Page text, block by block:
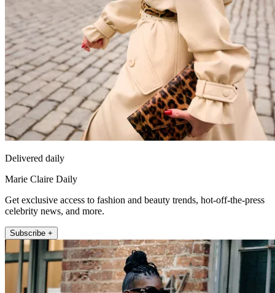
Delivered daily
Marie Claire Daily
Get exclusive access to fashion and beauty trends, hot-off-the-press
celebrity news, and more.
Subscribe +